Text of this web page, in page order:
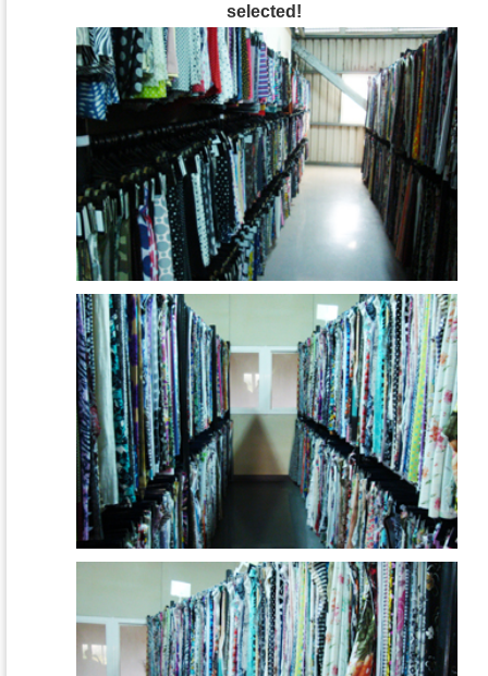
selected!